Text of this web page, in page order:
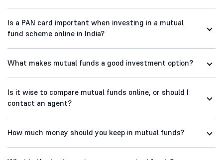
Is a PAN card important when investing in a mutual
fund scheme online in India?
What makes mutual funds a good investment option?
Is it wise to compare mutual funds online, or should I
contact an agent?
How much money should you keep in mutual funds?